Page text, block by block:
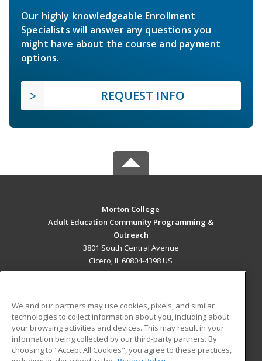
Our highly knowledgeable Enrollment
Specialists will answer any questions you
might have about the course and payment
options.
REQUEST INFO
Morton College
Adult Education Community Programming &
Outreach
3801 South Central Avenue
Cicero, IL 60804-4398 US
ADDITIONAL RESOURCES
Military
Financial Assistance
Student Blog
We and our partners may use cookies, pixels, and similar
technologies to collect information about you, including about
your browsing activities and devices. This may result in your
information being collected by our third-party partners. By
choosing to "Accept All Cookies", you agree to these practices,